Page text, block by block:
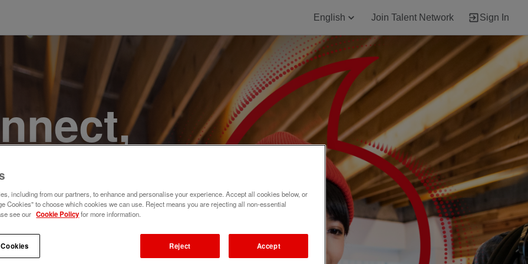
English Join Talent Network Sign In
a
Join
including from our partners, to enhance and personalise your experience. Accept all cookies below, or
Cookies" to choose which cookies we can use. Reject means you are rejecting all non-essential
see our Cookie Policyfor more information.
Reject Accept